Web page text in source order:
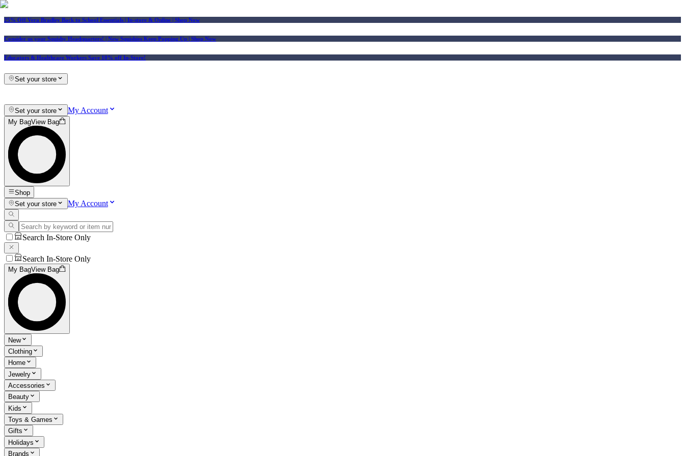
25% Off Vera Bradley Back to School Essentials | In-store & Online | Shop Now
Consider us your Squishy Headquarters! | New Squishies Keep Popping Up | Shop Now
Educators & Healthcare Workers Save 10% off In-Store!
Set your store
Set your store My Account
My BagView Bag
Shop
Set your store
My Account
Search In-Store Only
Search In-Store Only
My BagView Bag
New
Clothing
Home
Jewelry
Accessories
Beauty
Kids
Toys & Games
Gifts
Holidays
Brands